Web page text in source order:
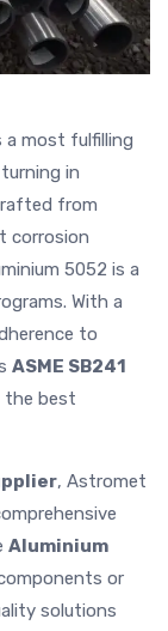
a most fulfilling
turning in
from
corrosion
5052 is a
With a
to
ASME SB241
best
, Astromet
Aluminium
or
solutions